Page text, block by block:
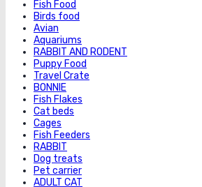
Fish Food
Birds food
Avian
Aquariums
RABBIT AND RODENT
Puppy Food
Travel Crate
BONNIE
Fish Flakes
Cat beds
Cages
Fish Feeders
RABBIT
Dog treats
Pet carrier
ADULT CAT